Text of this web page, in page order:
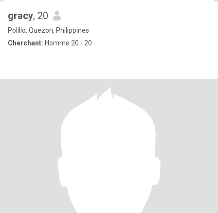
gracy, 20
Polillo, Quezon, Philippines
Cherchant: Homme 20 - 20